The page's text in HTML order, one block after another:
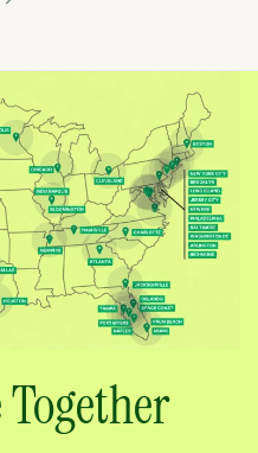
Together